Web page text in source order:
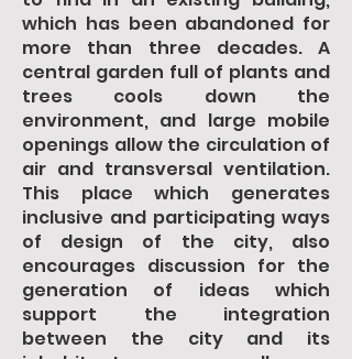
which has been abandoned for
more than three decades. A
central garden full of plants and
trees cools down the
environment, and large mobile
openings allow the circulation of
air and transversal ventilation.
This place which generates
inclusive and participating ways
of design of the city, also
encourages discussion for the
generation of ideas which
support the integration
between the city and its